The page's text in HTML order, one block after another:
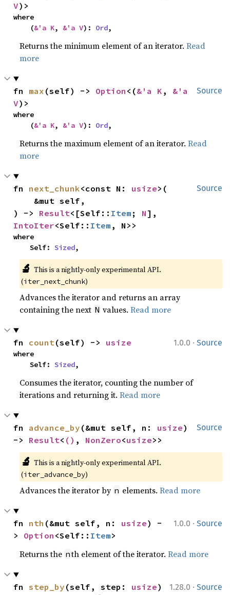
V)>
where
    (
&'a K, &'a V): Ord,
Returns the minimum element of an iterator.Read
more
Source
fn max (self) -> Option <(&'a K , &'a
V)>
where
    (
&'a K, &'a V): Ord,
Returns the maximum element of an iterator.Read
more
Source
fn next_chunk<const N: usize>(
) -> Result<[Self:: Item ; N
IntoIter<Self:: Item , N>>
where
    Self:
Sized,
🔬 This is a nightly-only experimental API.
(iter_next_chunk)
Advances the iterator and returns an array
containing the next N values.Read more
1.0.0 · Source
fn count(self) -> usize
where
    Self:
Sized,
Consumes the iterator, counting the number of
iterations and returning it.Read more
Source
fn advance_by (&mut self, n: usize)
-> Result< () , NonZero<usize>>
🔬 This is a nightly-only experimental API.
(iter_advance_by)
Advances the iterator by n elements.Read more
1.0.0 · Source
fn nth (&mut self, n: usize) -
> Option <Self:: Item>
Returns the nth element of the iterator.Read more
1.28.0 · Source
fn step_by (self, step: usize)